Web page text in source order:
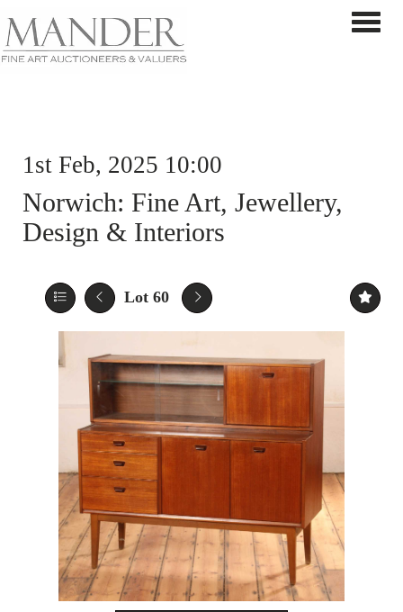
1st Feb, 2025 10:00
Norwich: Fine Art, Jewellery,
Design & Interiors
Lot 60